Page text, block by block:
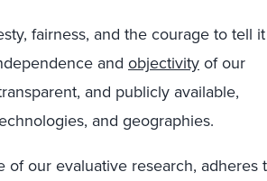
fairness, and the courage to tell it
and objectivityof our
and publicly available,
and geographies.
of our evaluative research, adheres